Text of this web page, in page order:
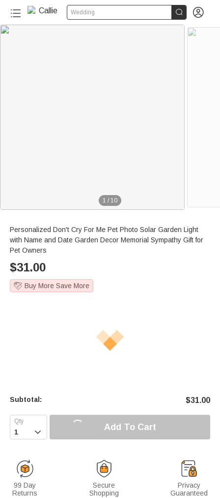
Wedding  
1 / 10
Personalized Don't Cry For Me Pet Photo Solar Garden Light
with Name and Date Garden Decor Memorial Sympathy Gift for
Pet Owners
$31.00
Buy More Save More
Subtotal: $31.00
 Add To Cart
99 Day
Returns
Secure
Shopping
Privacy
Guaranteed